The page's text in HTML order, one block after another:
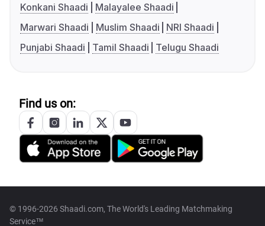
Konkani Shaadi
Malayalee Shaadi
Marwari Shaadi
Muslim Shaadi
NRI Shaadi
Punjabi Shaadi
Tamil Shaadi Telugu Shaadi
Find us on:
© 1996-2026 Shaadi.com, The World's Leading Matchmaking
Service™